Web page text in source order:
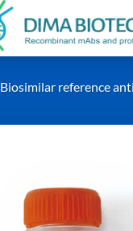
Biosimilar reference